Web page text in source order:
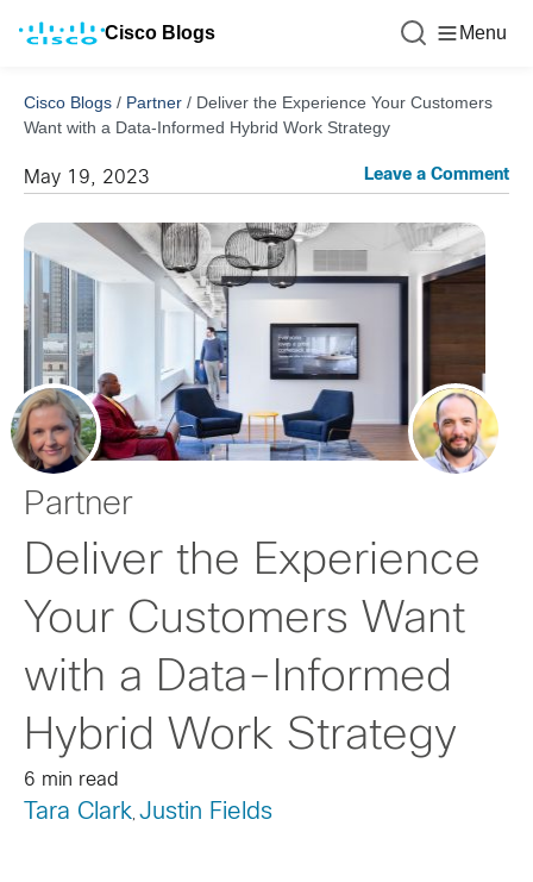
Cisco Blogs Menu
Cisco Blogs / Partner / Deliver the Experience Your Customers
Want with a Data-Informed Hybrid Work Strategy
May 19, 2023 Leave a Comment
Partner
Deliver the Experience
Your Customers Want
with a Data-Informed
Hybrid Work Strategy
6 min read
Tara Clark, Justin Fields